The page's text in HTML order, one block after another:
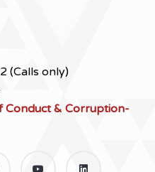
(Calls only)
Conduct & Corruption-